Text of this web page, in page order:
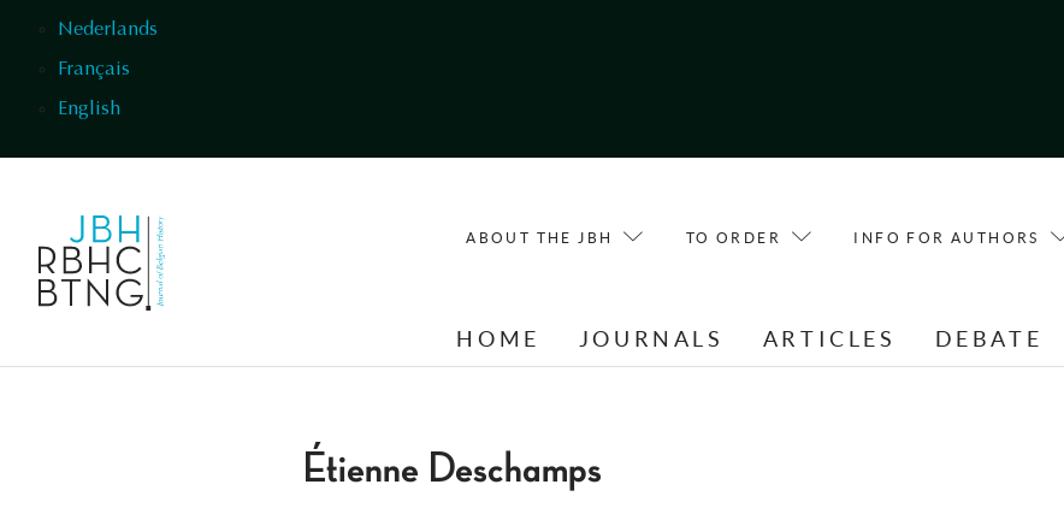
Nederlands
Français
English
ABOUT THE JBH TO ORDER INFO FOR AUTHORS
HOME JOURNALS ARTICLES DEBATE
Étienne Deschamps